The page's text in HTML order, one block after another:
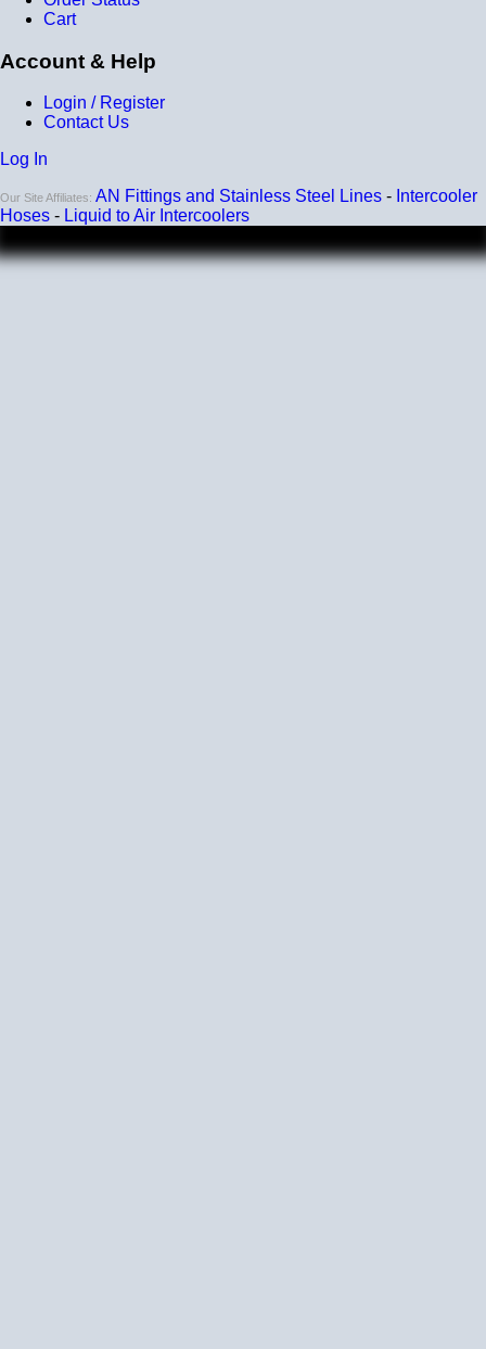
Cart
Account & Help
Login / Register
Contact Us
Log In
Our Site Affiliates: AN Fittings and Stainless Steel Lines - Intercooler
Hoses - Liquid to Air Intercoolers